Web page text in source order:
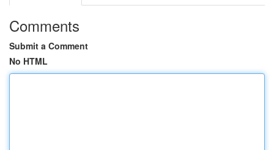
Comments
Submit a Comment
No HTML